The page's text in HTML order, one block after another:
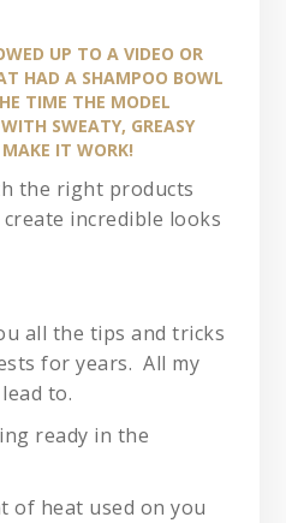
UP TO A VIDEO OR
HAD A SHAMPOO BOWL
TIME THE MODEL
SWEATY, GREASY
IT WORK!
the right products
incredible looks
all the tips and tricks
for years. All my
to.
ready in the
of heat used on you